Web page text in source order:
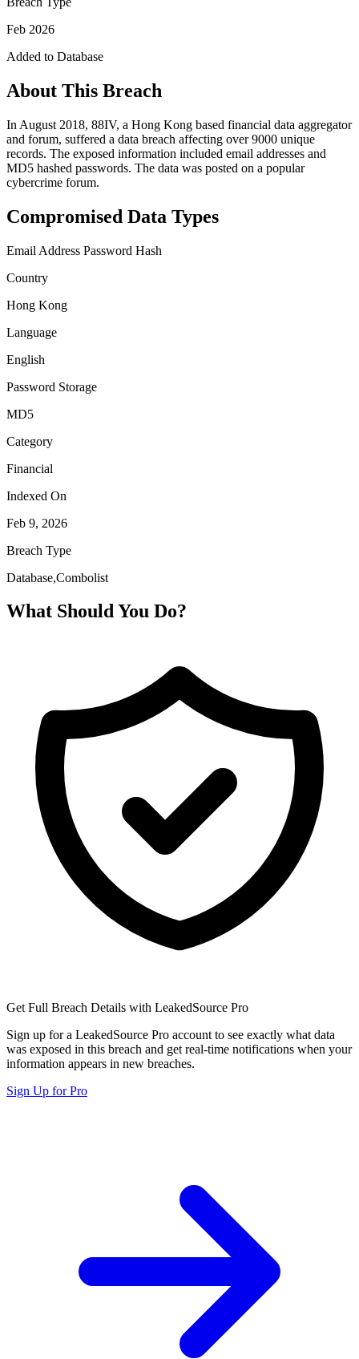
Feb 2026
Added to Database
About This Breach
In August 2018, 88IV, a Hong Kong based financial data aggregator
and forum, suffered a data breach affecting over 9000 unique
records. The exposed information included email addresses and
MD5 hashed passwords. The data was posted on a popular
cybercrime forum.
Compromised Data Types
Email Address Password Hash
Country
Hong Kong
Language
English
Password Storage
MD5
Category
Financial
Indexed On
Feb 9, 2026
Breach Type
Database,Combolist
What Should You Do?
Get Full Breach Details with LeakedSource Pro
Sign up for a LeakedSource Pro account to see exactly what data
was exposed in this breach and get real-time notifications when your
information appears in new breaches.
Sign Up for Pro